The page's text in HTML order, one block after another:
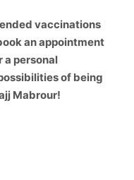
vaccinations
an appointment
a personal
of being
Mabrour!